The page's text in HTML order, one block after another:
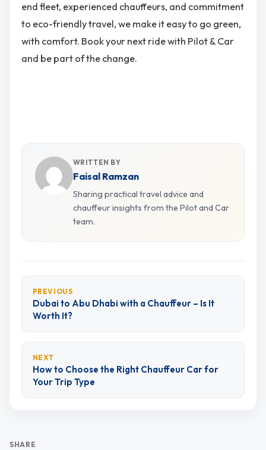
SHARE
end fleet, experienced chauffeurs, and commitment
to eco-friendly travel, we make it easy to go green,
with comfort. Book your next ride with Pilot & Car
and be part of the change.
WRITTEN BY
Faisal Ramzan
Sharing practical travel advice and
chauffeur insights from the Pilot and Car
team.
PREVIOUS
Dubai to Abu Dhabi with a Chauffeur – Is It
Worth It?
NEXT
How to Choose the Right Chauffeur Car for
Your Trip Type